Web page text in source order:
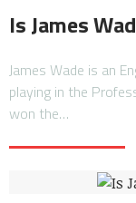
Is James
James Wade is an
playing in the
won the…